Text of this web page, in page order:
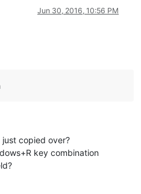
Jun 30, 2016, 10:56 PM
just copied over?
key combination